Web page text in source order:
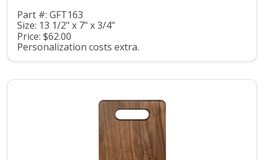
Part #: GFT163
Size: 13 1/2" x 7" x 3/4"
Price: $62.00
Personalization costs extra.